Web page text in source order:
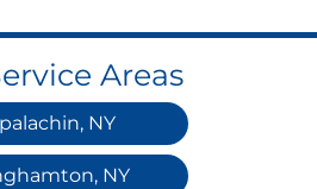
Areas
NY
NY